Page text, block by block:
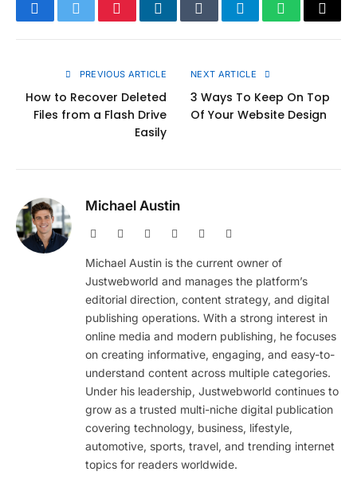
FacebookTwitterPinterestLinkedInTumblrTelegramWhatsApp
Copy
PREVIOUS ARTICLE
How to Recover Deleted
Files from a Flash Drive
Easily
NEXT ARTICLE
3 Ways To Keep On Top
Of Your Website Design
Michael Austin
Website Facebook PinterestInstagram
Michael Austin is the current owner of
Justwebworld and manages the platform’s
editorial direction, content strategy, and digital
publishing operations. With a strong interest in
online media and modern publishing, he focuses
on creating informative, engaging, and easy-to-
understand content across multiple categories.
Under his leadership, Justwebworld continues to
grow as a trusted multi-niche digital publication
covering technology, business, lifestyle,
automotive, sports, travel, and trending internet
topics for readers worldwide.